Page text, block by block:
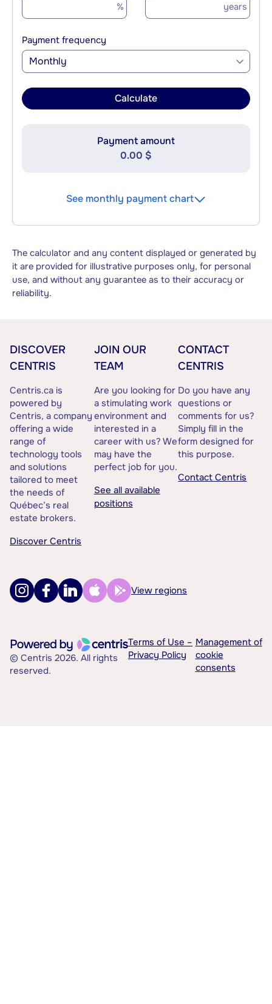
% years
Payment frequency
Monthly
Calculate
Payment amount
0.00 $
See monthly payment chart
The calculator and any content displayed or generated by
it are provided for illustrative purposes only, for personal
use, and without any guarantee as to their accuracy or
reliability.
DISCOVER
CENTRIS
Centris.ca is
powered by
Centris, a company
offering a wide
range of
technology tools
and solutions
tailored to meet
the needs of
Québec’s real
estate brokers.
Discover Centris
JOIN OUR
TEAM
Are you looking for
a stimulating work
environment and
interested in a
career with us? We
may have the
perfect job for you.
See all available
positions
CONTACT
CENTRIS
Do you have any
questions or
comments for us?
Simply fill in the
form designed for
this purpose.
Contact Centris
View regions
© Centris 2026. All rights
reserved.
Terms of Use –
Privacy Policy
Management of
cookie
consents